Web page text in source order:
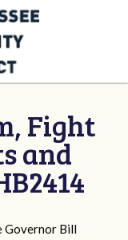
Fight
and
Governor Bill